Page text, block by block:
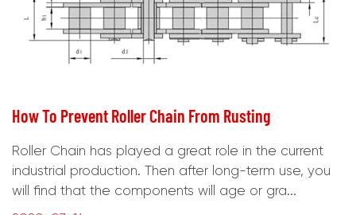
How To Prevent Roller Chain From Rusting
Roller Chain has played a great role in the current
industrial production. Then after long-term use, you
will find that the components will age or gra...